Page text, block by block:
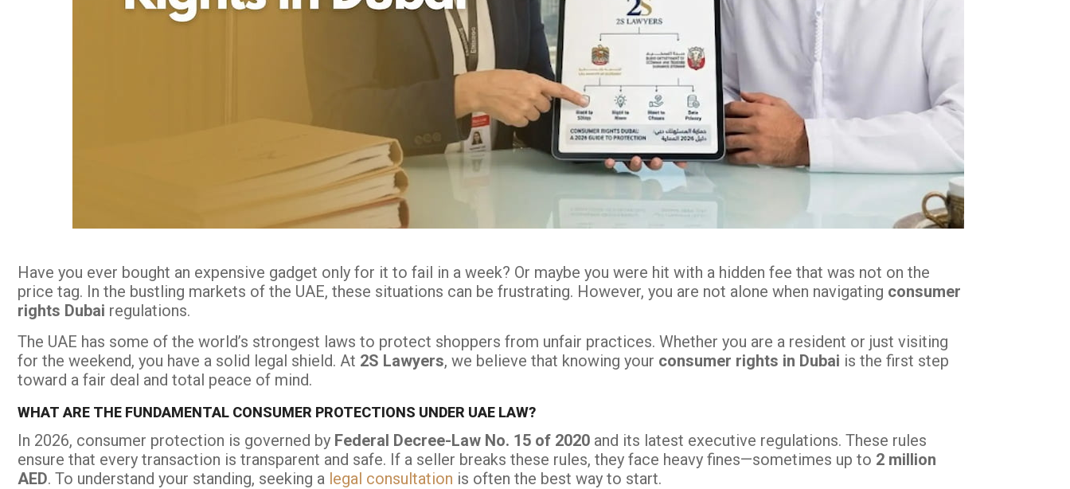
Have you ever bought an expensive gadget only for it to fail in a week? Or maybe you were hit with a hidden fee that was not on the
price tag. In the bustling markets of the UAE, these situations can be frustrating. However, you are not alone when navigating consumer
rights Dubai regulations.
The UAE has some of the world’s strongest laws to protect shoppers from unfair practices. Whether you are a resident or just visiting
for the weekend, you have a solid legal shield. At 2S Lawyers, we believe that knowing your consumer rights in Dubai is the first step
toward a fair deal and total peace of mind.
WHAT ARE THE FUNDAMENTAL CONSUMER PROTECTIONS UNDER UAE LAW?
In 2026, consumer protection is governed by Federal Decree-Law No. 15 of 2020 and its latest executive regulations. These rules
ensure that every transaction is transparent and safe. If a seller breaks these rules, they face heavy fines—sometimes up to 2 million
AED. To understand your standing, seeking a legal consultation is often the best way to start.